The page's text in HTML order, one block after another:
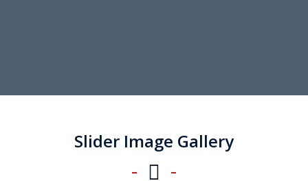
Slider Image Gallery